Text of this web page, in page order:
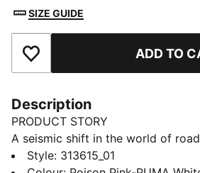
SIZE GUIDE
Add to Favourites ADD TO
Description
PRODUCT STORY
A seismic shift in the world of
NITRO™ Elite 3 Showtime will have
Style: 313615_01